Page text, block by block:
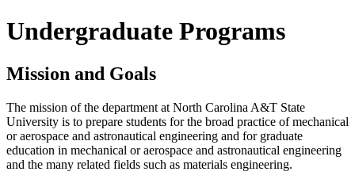
Undergraduate Programs
Mission and Goals
The mission of the department at North Carolina A&T State
University is to prepare students for the broad practice of mechanical
or aerospace and astronautical engineering and for graduate
education in mechanical or aerospace and astronautical engineering
and the many related fields such as materials engineering.